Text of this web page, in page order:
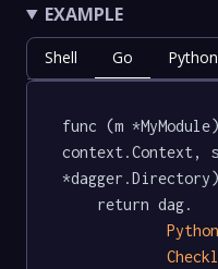
EXAMPLE
Shell Go Python
func (m *MyModule)
context.Context,
Python